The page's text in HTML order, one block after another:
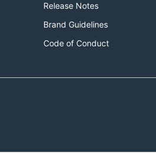
Release Notes
Brand Guidelines
Code of Conduct